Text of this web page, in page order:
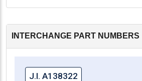
INTERCHANGE PART NUMBERS
J.I. A138322